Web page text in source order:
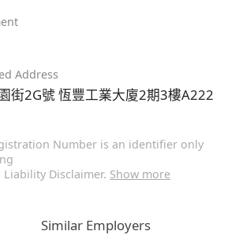
Address
街2G號 恆豐工業大廈2期3樓A222
Number is an identifier only
Disclaimer. Show more
Similar Employers